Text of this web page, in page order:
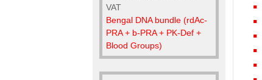
VAT
Bengal DNA bundle (rdAc-
PRA + b-PRA + PK-Def +
Blood Groups)